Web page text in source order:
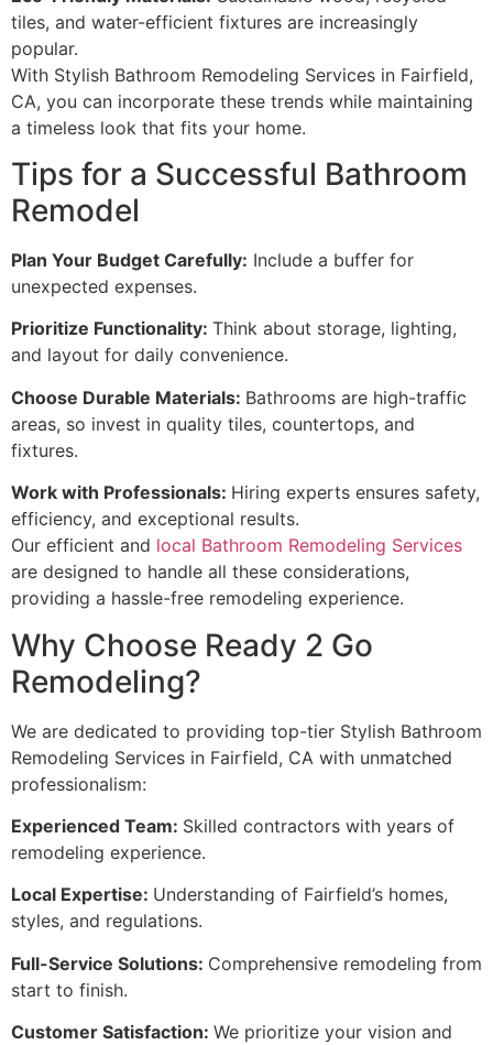
tiles, and water-efficient fixtures are increasingly
popular.
With Stylish Bathroom Remodeling Services in Fairfield,
CA, you can incorporate these trends while maintaining
a timeless look that fits your home.
Tips for a Successful Bathroom
Remodel
Plan Your Budget Carefully: Include a buffer for
unexpected expenses.
Prioritize Functionality: Think about storage, lighting,
and layout for daily convenience.
Choose Durable Materials: Bathrooms are high-traffic
areas, so invest in quality tiles, countertops, and
fixtures.
Work with Professionals: Hiring experts ensures safety,
efficiency, and exceptional results.
Our efficient and local Bathroom Remodeling Services
are designed to handle all these considerations,
providing a hassle-free remodeling experience.
Why Choose Ready 2 Go
Remodeling?
We are dedicated to providing top-tier Stylish Bathroom
Remodeling Services in Fairfield, CA with unmatched
professionalism:
Experienced Team: Skilled contractors with years of
remodeling experience.
Local Expertise: Understanding of Fairfield’s homes,
styles, and regulations.
Full-Service Solutions: Comprehensive remodeling from
start to finish.
Customer Satisfaction: We prioritize your vision and